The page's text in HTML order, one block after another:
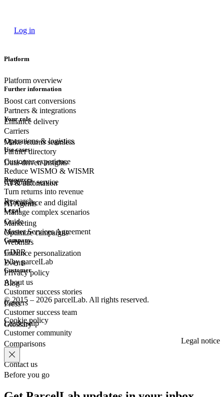
Log in
Platform
Platform overview
Boost cart conversions
Enhance delivery
Make returns seamless
Data-driven insights
AI & automation
AI Agents
Further information
Partners & integrations
Carriers
Partner directory
Your role
Operations & logistics
Customer experience
Customerservice
eCommerce and digital
Marketing
Use cases
Reduce WISMO & WISMR
Turn returns into revenue
Manage complex scenarios
Optimize campaigns
Enhance personalization
Resources
Research
Guide
Webinars
Events
Blog
Press
Glossary
Legal
Master Services Agreement
GDPR
Privacy policy
Company
Why parcelLab
About us
Careers
Leadership
Comparisons
Contact us
Customer
Customer success stories
Customer success team
Customer community
© 2015 – 2026 parcelLab. All rights reserved.
Cookie policy
Legal notice
Before you go